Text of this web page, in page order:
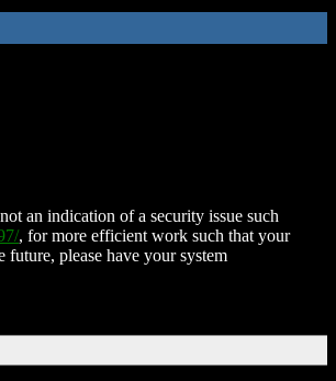
an indication of a security issue such
, for more efficient work such that your
future, please have your system